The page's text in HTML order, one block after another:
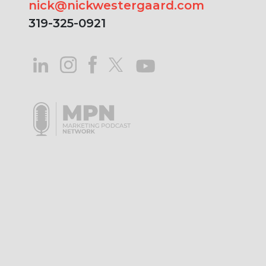
nick@nickwestergaard.com
319-325-0921